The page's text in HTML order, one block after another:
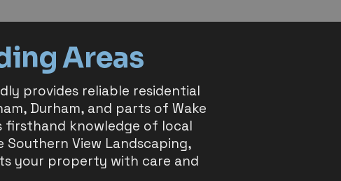
Areas
provides reliable residential
Durham, and parts of Wake
firsthand knowledge of local
View Landscaping,
your property with care and